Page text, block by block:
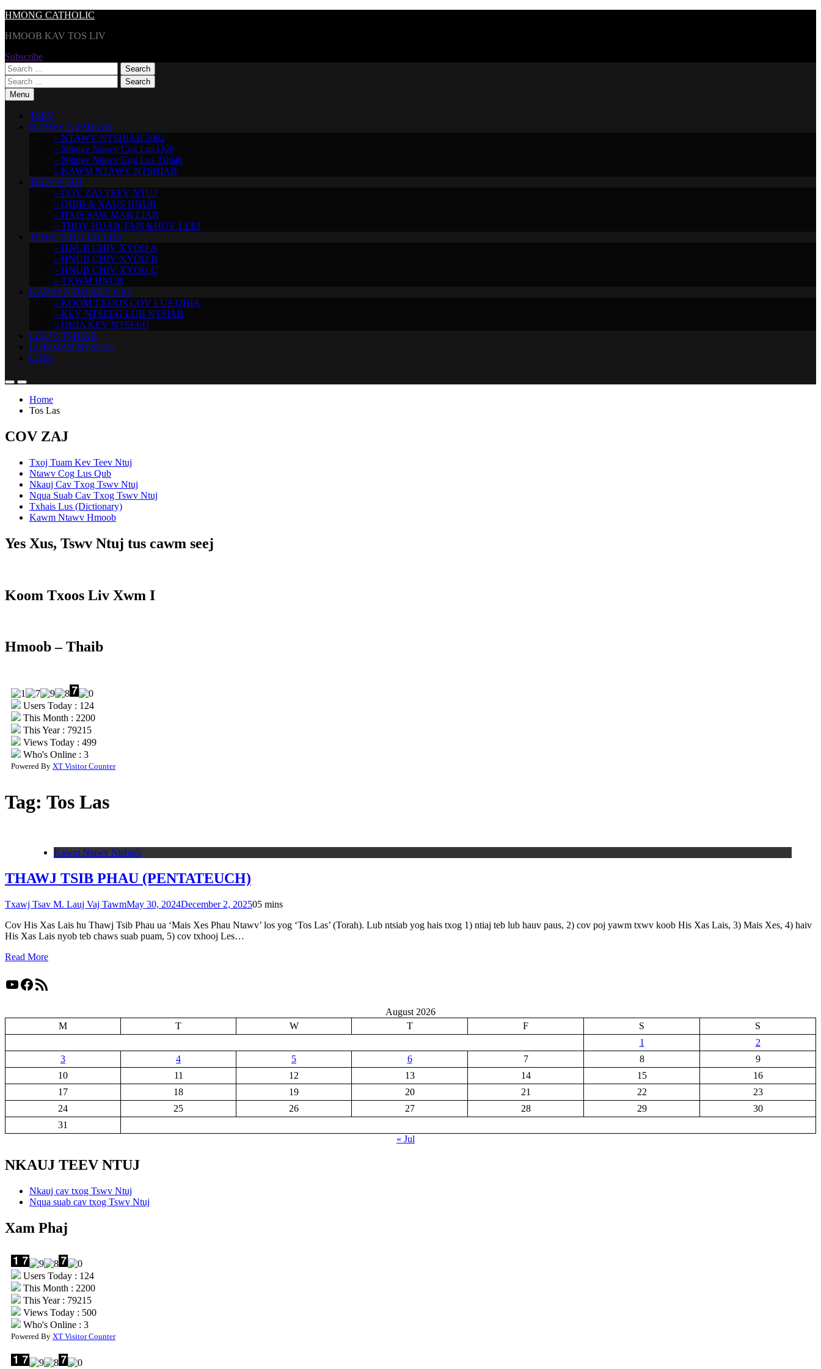
Skip
content
HMONG CATHOLIC
HMOOB KAV TOS LIV
Subscribe
Search
for:
Search
for:Menu
TSEV
NTAWV NTSHIAB
– NTAWV NTSHIAB 2002
– Nthuav Ntawv Cog Lus Qub
– Nthuav Ntawv Cog Lus Tshiab
– KAWM NTAWV NTSHIAB
TEEV NTUJ
– COV ZAJ TEEV NTUJ
– QHIB & XAUS HNUB
– HAIS SAW MAB LIAB
– THOV HUAB TAIS KHUV LEEJ
TSWV NTUJ LO LUS
– HNUB CHIV XYOO A
– HNUB CHIV XYOO B
– HNUB CHIV XYOO C
– TXWM HNUB
KAWM NTUJ KEV CAI
– KOOM TXOOS COV LUS QHIA
– KEV NTSEEG LUB NTSIAB
– QHIA KEV NTSEEG
LEEJ NTSHIAB
LUB SIAB NTSEEG
LINK
Home
Tos Las
COV ZAJ
Txoj Tuam Kev Teev Ntuj
Ntawv Cog Lus Qub
Nkauj Cav Txog Tswv Ntuj
Nqua Suab Cav Txog Tswv Ntuj
Txhais Lus (Dictionary)
Kawm Ntawv Hmoob
Yes Xus, Tswv Ntuj tus cawm seej
Koom Txoos Liv Xwm I
Hmoob – Thaib
Users Today : 124
This Month : 2200
This Year : 79215
Views Today : 499
Who's Online : 3
Powered By XT Visitor Counter
Tag: Tos Las
Kawm Ntawv Ntshiab
THAWJ TSIB PHAU (PENTATEUCH)
Txawj Tsav M. Lauj Vaj TawmMay 30, 2024December 2, 202505 mins
Cov His Xas Lais hu Thawj Tsib Phau ua ‘Mais Xes Phau Ntawv’ los yog ‘Tos Las’ (Torah). Lub ntsiab yog hais txog 1) ntiaj teb lub hauv paus, 2) cov poj yawm txwv koob His Xas Lais, 3) Mais Xes, 4) haiv
His Xas Lais nyob teb chaws suab puam, 5) cov txhooj Les…
Read More
YouTube
Facebook
RSS Feed
August 2026
M
T W T F S
S
1
2
3
4 5 6 7 8
9
10
11 12 13 14 15
16
17
18 19 20 21 22
23
24
25 26 27 28 29
30
31
« Jul
NKAUJ TEEV NTUJ
Nkauj cav txog Tswv Ntuj
Nqua suab cav txog Tswv Ntuj
Xam Phaj
Users Today : 124
This Month : 2200
This Year : 79215
Views Today : 500
Who's Online : 3
Powered By XT Visitor Counter